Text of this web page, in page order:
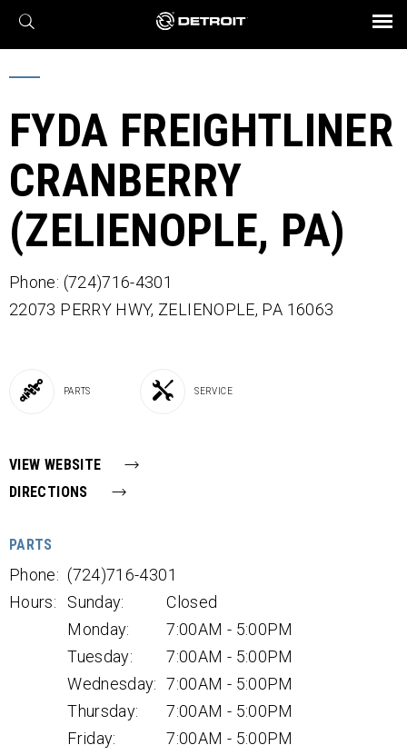
X
Find a Dealer
Engines
Axles
Transmission
eMobility
Powertrain
Connect
Assurance
Parts & Service
BROCHURES AND VIDEOS
FYDA FREIGHTLINER
CRANBERRY
(ZELIENOPLE, PA)
Phone: (724)716-4301
22073 PERRY HWY, ZELIENOPLE, PA 16063
PARTS SERVICE
VIEW WEBSITE
DIRECTIONS
PARTS
Phone: (724)716-4301
Hours:
Sunday:
Closed
Monday:
7:00AM - 5:00PM
Tuesday:
7:00AM - 5:00PM
Wednesday: 7:00AM - 5:00PM
Thursday:
7:00AM - 5:00PM
Friday:
7:00AM - 5:00PM